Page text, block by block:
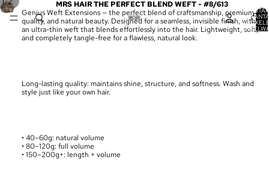
MRS HAIR THE PERFECT BLEND WEFT - #8/613
Genius Weft Extensions — the perfect blend of craftsmanship, premium
quality, and natural beauty. Designed for a seamless, invisible finish, with
an ultra-thin weft that blends effortlessly into the hair. Lightweight, soft,
and completely tangle-free for a flawless, natural look.
Long-lasting quality: maintains shine, structure, and softness. Wash and
style just like your own hair.
• 40–60g: natural volume
• 80–120g: full volume
• 150–200g+: length + volume